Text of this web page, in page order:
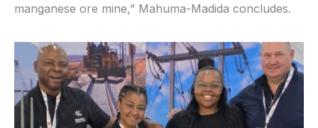
manganese ore mine,” Mahuma-Madida concludes.